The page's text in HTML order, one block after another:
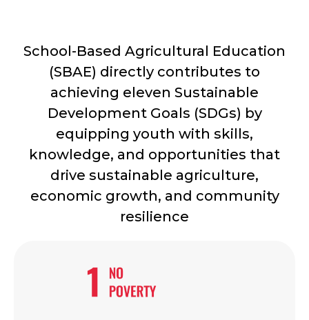
School-Based Agricultural Education
(SBAE) directly contributes to
achieving eleven Sustainable
Development Goals (SDGs) by
equipping youth with skills,
knowledge, and opportunities that
drive sustainable agriculture,
economic growth, and community
resilience